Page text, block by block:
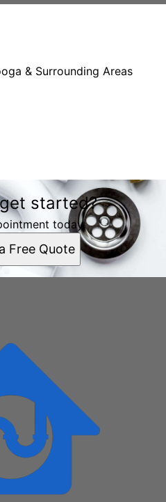
& Surrounding Areas
started?
today.
Free Quote